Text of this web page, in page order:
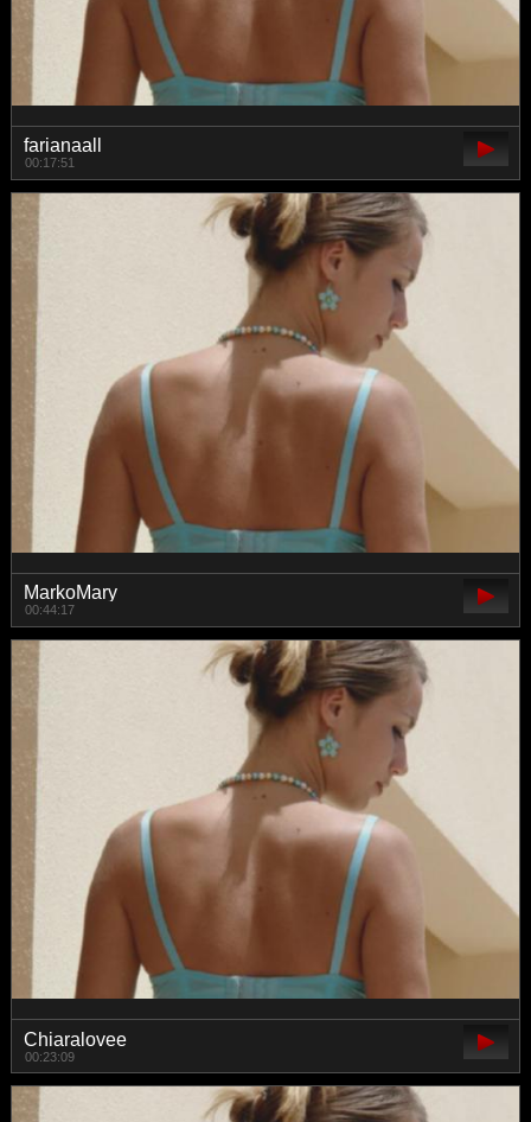
farianaall
00:17:51
MarkoMary
00:44:17
Chiaralovee
00:23:09